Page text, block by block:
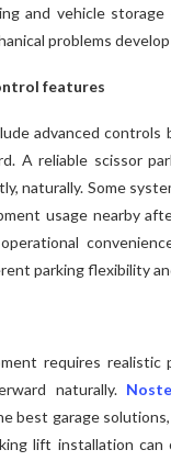
and vehicle
problems
features
advanced
A reliable scissor
naturally. Some
usage nearby
parking flexibility
requires
naturally.
best garage
lift installation